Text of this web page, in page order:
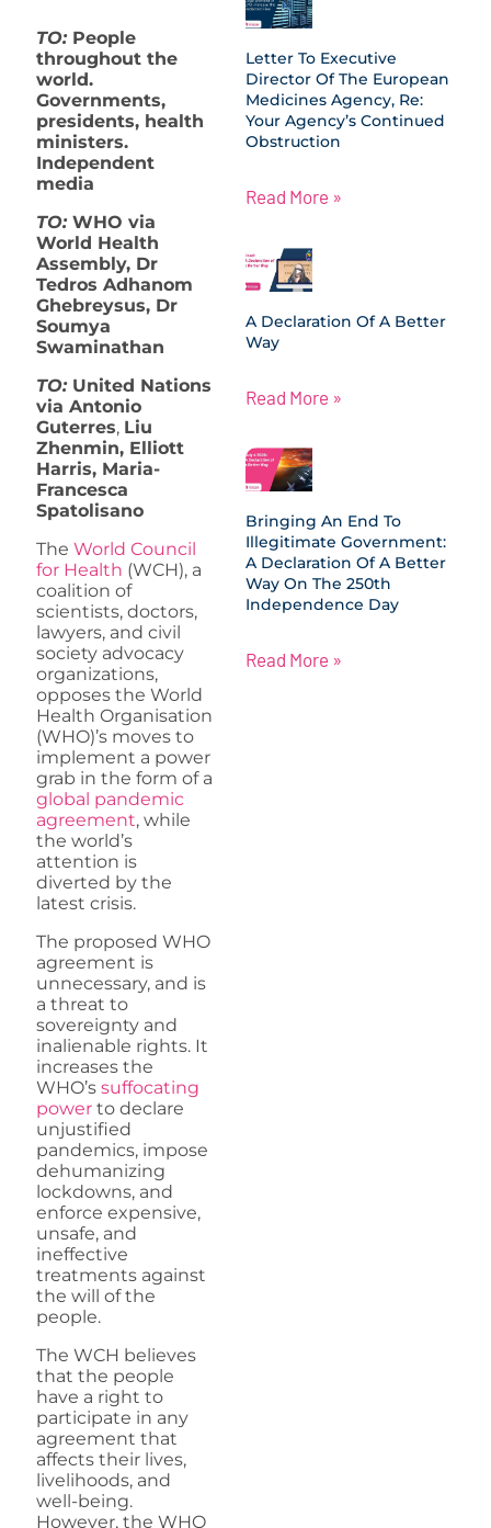
TO:People
throughout the
world.
Governments,
presidents, health
ministers.
Independent
media
TO:WHO via
World Health
Assembly, Dr
Tedros Adhanom
Ghebreysus, Dr
Soumya
Swaminathan
TO:United Nations
via Antonio
Guterres, Liu
Zhenmin, Elliott
Harris, Maria-
Francesca
Spatolisano
The World Council
for Health (WCH), a
coalition of
scientists, doctors,
lawyers, and civil
society advocacy
organizations,
opposes the World
Health Organisation
(WHO)’s moves to
implement a power
grab in the form of a
global pandemic
agreement, while
the world’s
attention is
diverted by the
latest crisis.
The proposed WHO
agreement is
unnecessary, and is
a threat to
sovereignty and
inalienable rights. It
increases the
WHO’s suffocating
power to declare
unjustified
pandemics, impose
dehumanizing
lockdowns, and
enforce expensive,
unsafe, and
ineffective
treatments against
the will of the
people.
The WCH believes
that the people
have a right to
participate in any
agreement that
affects their lives,
livelihoods, and
well-being.
However, the WHO
Letter To Executive
Director Of The European
Medicines Agency, Re:
Your Agency’s Continued
Obstruction
Read More »
A Declaration Of A Better
Way
Read More »
Bringing An End To
Illegitimate Government:
A Declaration Of A Better
Way On The 250th
Independence Day
Read More »